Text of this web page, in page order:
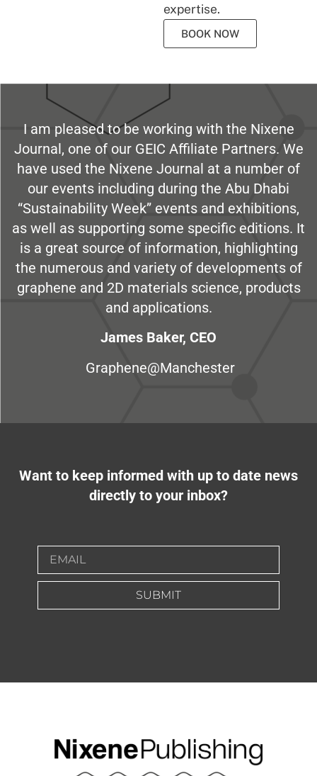
expertise.
BOOK NOW
I am pleased to be working with the Nixene
Journal, one of our GEIC Affiliate Partners. We
have used the Nixene Journal at a number of
our events including during the Abu Dhabi
“Sustainability Week” events and exhibitions,
as well as supporting some specific editions. It
is a great source of information, highlighting
the numerous and variety of developments of
graphene and 2D materials science, products
and applications.
James Baker, CEO
Graphene@Manchester
Want to keep informed with up to date news
directly to your inbox?
SUBMIT